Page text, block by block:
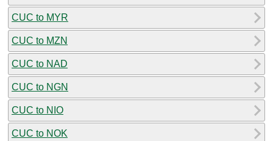
CUC to MYR
CUC to MZN
CUC to NAD
CUC to NGN
CUC to NIO
CUC to NOK